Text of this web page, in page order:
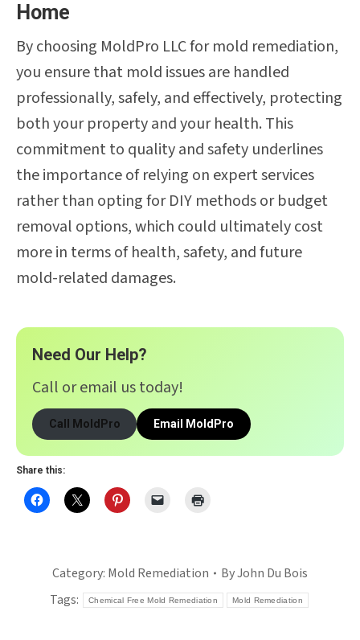
Home
By choosing MoldPro LLC for mold remediation,
you ensure that mold issues are handled
professionally, safely, and effectively, protecting
both your property and your health. This
commitment to quality and safety underlines
the importance of relying on expert services
rather than opting for DIY methods or budget
removal options, which could ultimately cost
more in terms of health, safety, and future
mold-related damages.
Need Our Help?
Call or email us today!
Call MoldPro Email MoldPro
Share this:
Category: Mold Remediation ByJohn Du Bois
Tags:
Chemical Free Mold Remediation Mold Remediation